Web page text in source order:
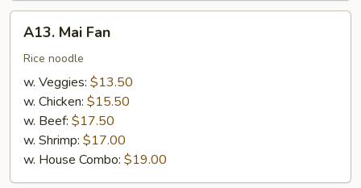
Mai
Fan
A13. Mai Fan
Rice noodle
w. Veggies: $13.50
w. Chicken: $15.50
w. Beef: $17.50
w. Shrimp: $17.00
w. House Combo: $19.00